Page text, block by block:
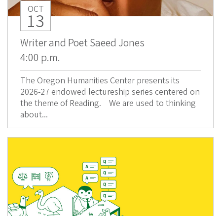
OCT
13
Writer and Poet Saeed Jones
4:00 p.m.
The Oregon Humanities Center presents its
2026-27 endowed lectureship series centered on
the theme of Reading. We are used to thinking
about...